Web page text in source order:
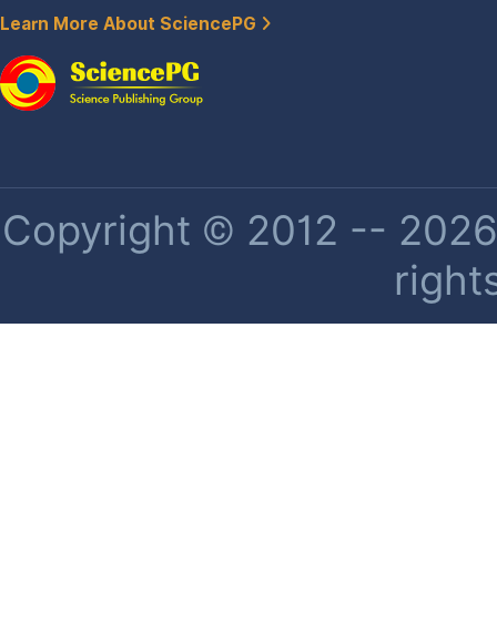
Learn More About SciencePG
Copyright © 2012 --